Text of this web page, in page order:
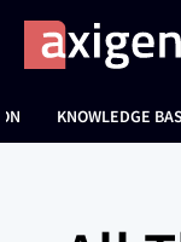
KNOWLEDGE